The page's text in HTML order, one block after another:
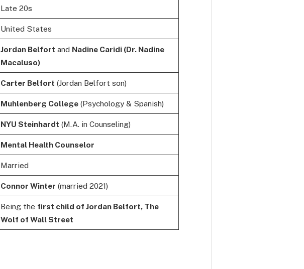
Late 20s
United States
Jordan Belfort and Nadine Caridi (Dr. Nadine
Macaluso)
Carter Belfort (Jordan Belfort son)
Muhlenberg College(Psychology & Spanish)
NYU Steinhardt (M.A. in Counseling)
Mental Health Counselor
Married
Connor Winter (married 2021)
Being the first child of Jordan Belfort, The
Wolf of Wall Street